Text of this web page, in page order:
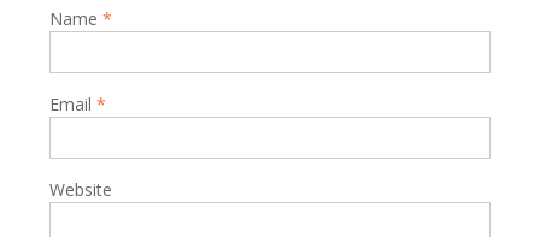
Name *
Email *
Website